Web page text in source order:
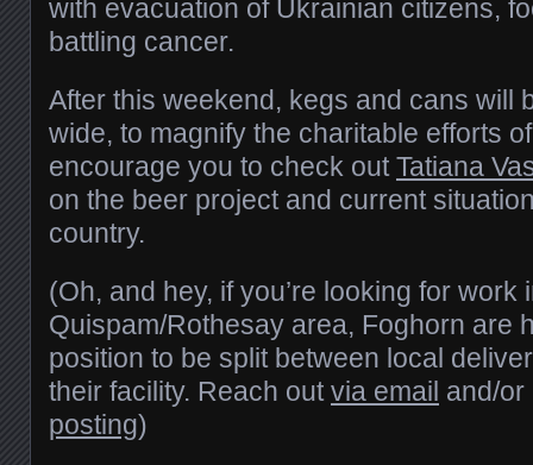
with evacuation of Ukrainian citizens,
battling cancer.
After this weekend, kegs and cans will
wide, to magnify the charitable efforts
encourage you to check outTatiana
on the beer project and current
country.
(Oh, and hey, if you’re looking for work
Quispam/Rothesay area, Foghorn are
position to be split between local
their facility. Reach outvia email and/
posting)